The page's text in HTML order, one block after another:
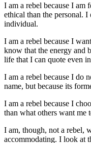
I am a rebel because I am
ethical than the personal. I
individual.
I am a rebel because I
know that the energy and
life that I can quote even
I am a rebel because I do
name, but because its
I am a rebel because I
than what others want me
I am, though, not a rebel,
accommodating. I look at